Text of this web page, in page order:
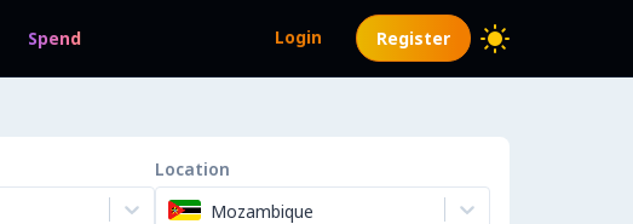
Spend Login Register
Location
Mozambique